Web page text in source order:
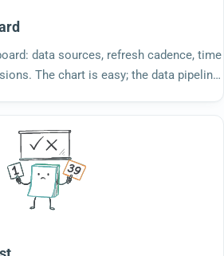
data sources, refresh cadence, time
The chart is easy; the data pipeline